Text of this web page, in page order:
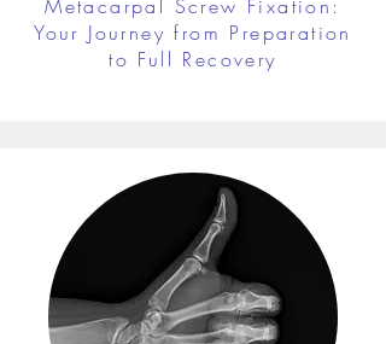
Metacarpal Screw Fixation:
Your Journey from Preparation
to Full Recovery